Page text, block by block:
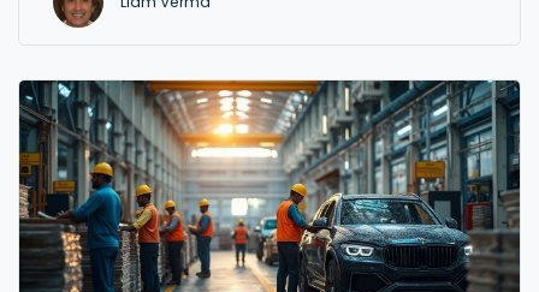
small retailers. This approach is great for flexibility
always pull off. Here, you'll see what small scale
manufacturing is, how it works, and why it's
become so popular, especially for beginners.